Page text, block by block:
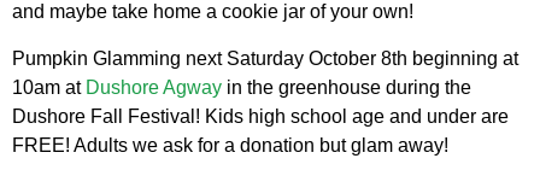
and maybe take home a cookie jar of your own!
Pumpkin Glamming next Saturday October 8th beginning at
10am at Dushore Agway in the greenhouse during the
Dushore Fall Festival! Kids high school age and under are
FREE! Adults we ask for a donation but glam away!